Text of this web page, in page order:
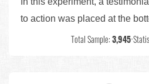
to action was placed at the
Total Sample:3,945•